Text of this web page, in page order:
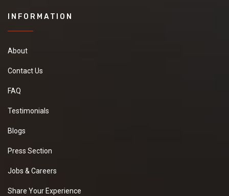
INFORMATION
About
Contact Us
FAQ
Testimonials
Blogs
Press Section
Jobs & Careers
Share Your Experience